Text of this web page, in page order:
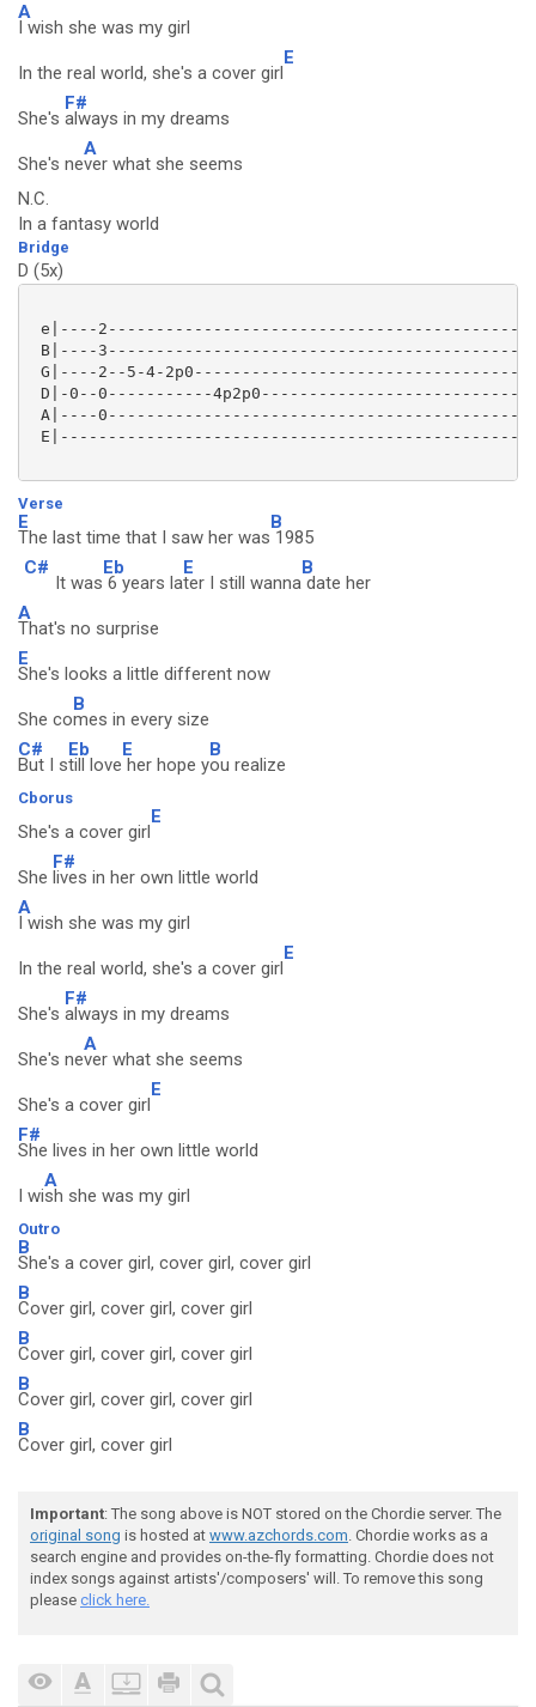
A
I wish she was my girl
In the real world, she's a cover girl
E
She's
F#
always in my dreams
She's ne
A
ver what she seems
N.C.
In a fantasy world
Bridge
D (5x)
e|----
B|----
G|----2--5-4-
D|-0--0-----------
A|----
Verse
E
The last time that I saw her was
B
1985
C#
It was
Eb
6 years la
E
ter I still wanna
B
date her
A
That's no surprise
E
She's looks a little different now
She co
B
mes in every size
C#
But I s
Eb
till love
E
her hope y
B
ou realize
Cborus
She's a cover girl
E
She
F#
lives in her own little world
A
I wish she was my girl
In the real world, she's a cover girl
E
She's
F#
always in my dreams
She's ne
A
ver what she seems
She's a cover girl
E
F#
She lives in her own little world
I wi
A
sh she was my girl
Outro
B
She's a cover girl, cover girl, cover girl
B
Cover girl, cover girl, cover girl
B
Cover girl, cover girl, cover girl
B
Cover girl, cover girl, cover girl
B
Cover girl, cover girl
Important: The song above is NOT stored on the Chordie server. The
original song is hosted at www.azchords.com. Chordie works as a
search engine and provides on-the-fly formatting. Chordie does not
index songs against artists'/composers' will. To remove this song
please click here.